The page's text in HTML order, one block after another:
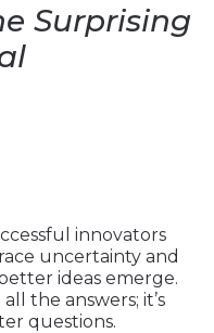
Surprising
innovators
uncertainty and
ideas emerge.
the answers; it’s
questions.